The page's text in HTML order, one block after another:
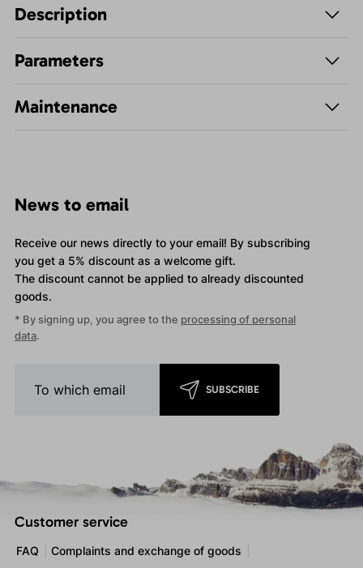
Description
Parameters
Maintenance
News to email
Receive our news directly to your email! By subscribing
you get a 5% discount as a welcome gift.
The discount cannot be applied to already discounted
goods.
* By signing up, you agree to the processing of personal
data.
SUBSCRIBE
Customer service
FAQ Complaints and exchange of goods